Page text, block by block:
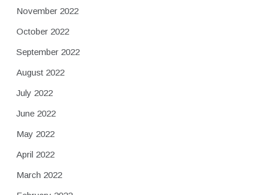
November 2022
October 2022
September 2022
August 2022
July 2022
June 2022
May 2022
April 2022
March 2022